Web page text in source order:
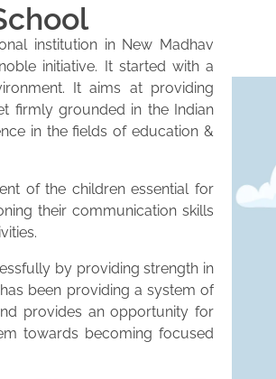
institution in New Madhav
initiative. It started with a
It aims at providing
firmly grounded in the Indian
in the fields of education &
of the children essential for
their communication skills
by providing strength in
been providing a system of
provides an opportunity for
towards becoming focused